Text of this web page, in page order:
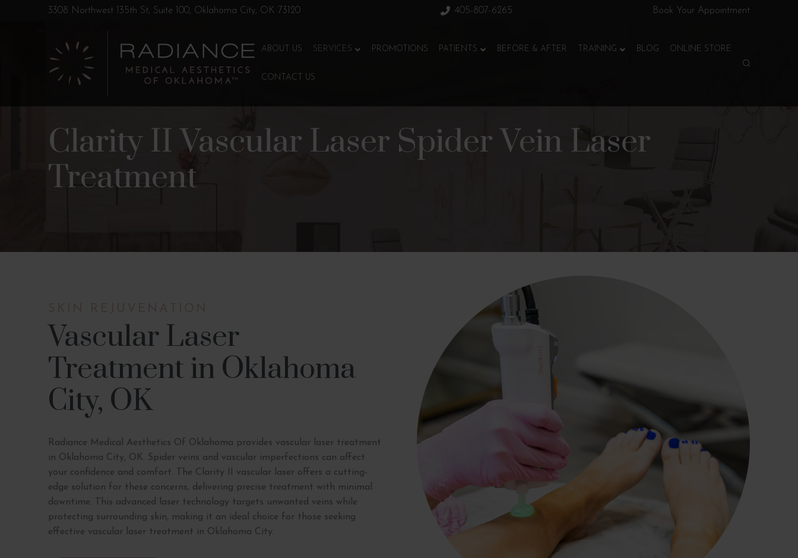
3308 Northwest 135th St, Suite 100, Oklahoma City, OK 73120 405-807-6265 Book Your Appointment
ABOUT US SERVICES PROMOTIONS PATIENTS BEFORE & AFTER TRAINING BLOG ONLINE STORE
CONTACT US
Clarity II Vascular Laser Spider Vein Laser
Treatment
Vascular Laser
Treatment in Oklahoma
City, OK
Radiance Medical Aesthetics Of Oklahoma provides vascular laser treatment
in Oklahoma City, OK. Spider veins and vascular imperfections can affect
your confidence and comfort. The Clarity II vascular laser offers a cutting-
edge solution for these concerns, delivering precise treatment with minimal
downtime. This advanced laser technology targets unwanted veins while
protecting surrounding skin, making it an ideal choice for those seeking
effective vascular laser treatment in Oklahoma City.